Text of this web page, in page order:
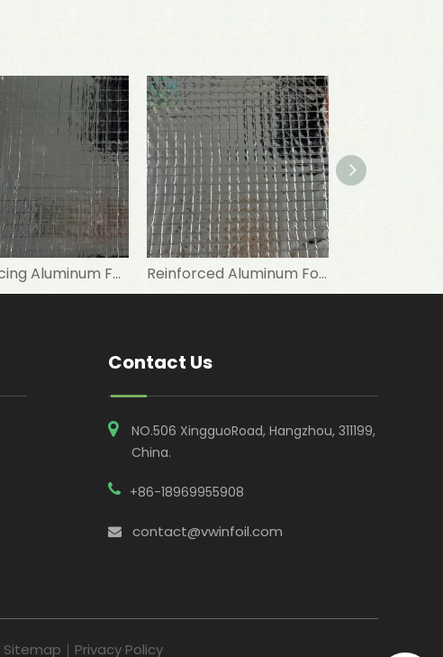
Reinforcing Aluminum Foil Kraft Paper Facing FSK Thermal Panels Reinforced Aluminum Foil Kraft Paper for Thermal Solar Panel
Contact Us
NO.506 XingguoRoad, Hangzhou, 311199,
China​​​​​​​.
+86-18969955908
 contact@vwinfoil.com
Sitemap ｜ Privacy Policy